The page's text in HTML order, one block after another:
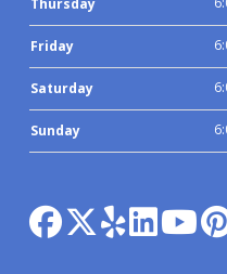
Thursday
Friday
Saturday
Sunday